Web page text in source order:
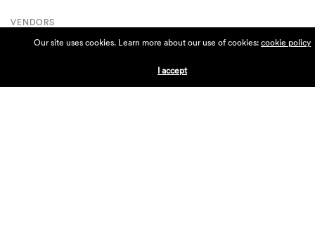
VENDORS
VILLAGE WEEKEND
Our site uses cookies. Learn more about our use of cookies:cookie policy
I accept